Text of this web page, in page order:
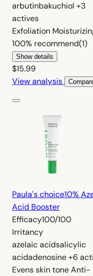
arbutinbakuchiol +3
actives
Exfoliation
100% recommend(1)
Show details
$15.99
View analysis
Paula's choice10%
Acid Booster
Efficacy100/100
Irritancy
azelaic acidsalicylic
acidadenosine+6
Evens skin toneAnti-